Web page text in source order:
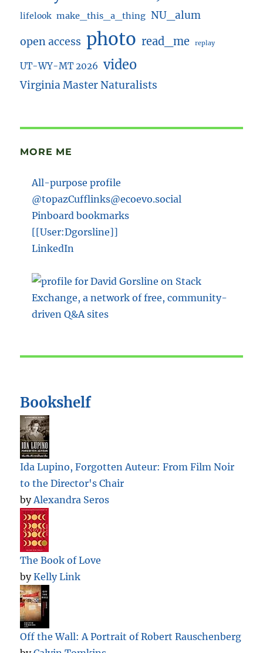
lifelook make_this_a_thing NU_alum
open access photo read_me replay
UT-WY-MT 2026 video
Virginia Master Naturalists
MORE ME
All-purpose profile
@topazCufflinks@ecoevo.social
Pinboard bookmarks
[[User:Dgorsline]]
LinkedIn
Bookshelf
Ida Lupino, Forgotten Auteur: From Film Noir
to the Director's Chair
byAlexandra Seros
The Book of Love
byKelly Link
Off the Wall: A Portrait of Robert Rauschenberg